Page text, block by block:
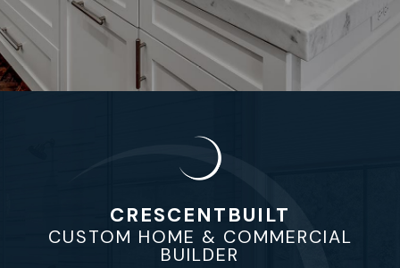
CRESCENTBUILT
CUSTOM HOME & COMMERCIAL
BUILDER